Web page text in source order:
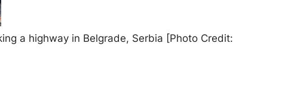
a highway in Belgrade, Serbia [Photo Credit: